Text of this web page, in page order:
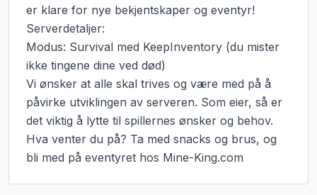
er klare for nye bekjentskaper og eventyr!
Serverdetaljer:
Modus: Survival med KeepInventory (du mister
ikke tingene dine ved død)
Vi ønsker at alle skal trives og være med på å
påvirke utviklingen av serveren. Som eier, så er
det viktig å lytte til spillernes ønsker og behov.
Hva venter du på? Ta med snacks og brus, og
bli med på eventyret hos Mine-King.com